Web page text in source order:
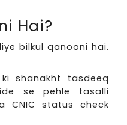
Hai?
bilkul qanooni hai.
shanakht tasdeeq
se pehle tasalli
CNIC status check